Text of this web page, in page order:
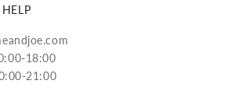
18:00
21:00